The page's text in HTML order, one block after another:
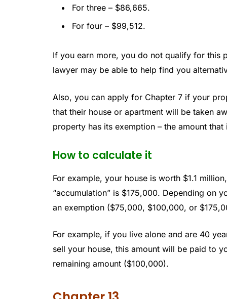
For three – $86,665.
For four – $99,512.
If you earn more, you do not qualify for this
lawyer may be able to help find you
Also, you can apply for Chapter 7 if your
that their house or apartment will be taken
property has its exemption – the amount
How to calculate it
For example, your house is worth $1.1
“accumulation” is $175,000. Depending on
an exemption ($75,000, $100,000, or
For example, if you live alone and are 40
sell your house, this amount will be paid to
remaining amount ($100,000).